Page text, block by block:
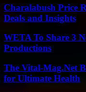
Charalabush Price
Deals and Insights
WETA To Share 3
Productions
The Vital-Mag.Net
for Ultimate Health